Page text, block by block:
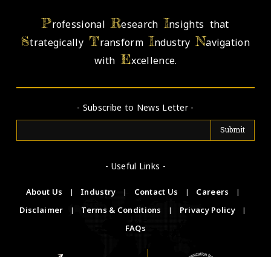
ProfessionalResearch Insights that
StrategicallyTransformIndustryNavigation
withExcellence.
- Subscribe to News Letter -
- Useful Links -
About Us | Industry | Contact Us | Careers
|
Disclaimer
| Terms & Conditions | Privacy Policy
|
FAQs